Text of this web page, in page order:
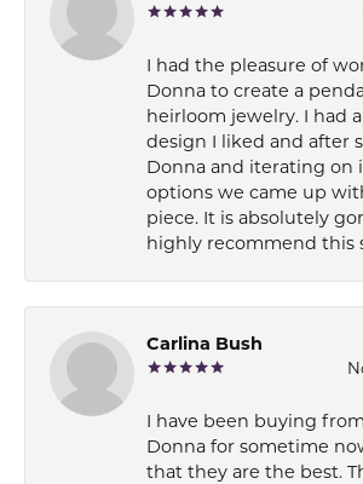
I had the pleasure of
Donna to create a
heirloom jewelry. I had
design I liked and after
Donna and iterating on
options we came up
piece. It is absolutely
highly recommend this
Carlina Bush
I have been buying
Donna for sometime
that they are the best.